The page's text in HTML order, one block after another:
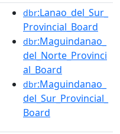
dbr:Lanao_del_Sur_
Provincial_Board
dbr:Maguindanao_
del_Norte_Provinci
al_Board
dbr:Maguindanao_
del_Sur_Provincial_
Board